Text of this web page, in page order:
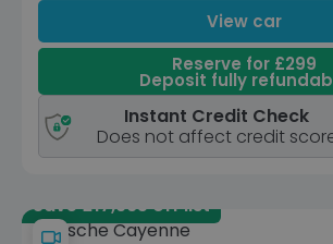
View car
Reserve for £299
Deposit fully
Instant Credit Check
Does not affect credit
Save £17,965 off list
Porsche Cayenne